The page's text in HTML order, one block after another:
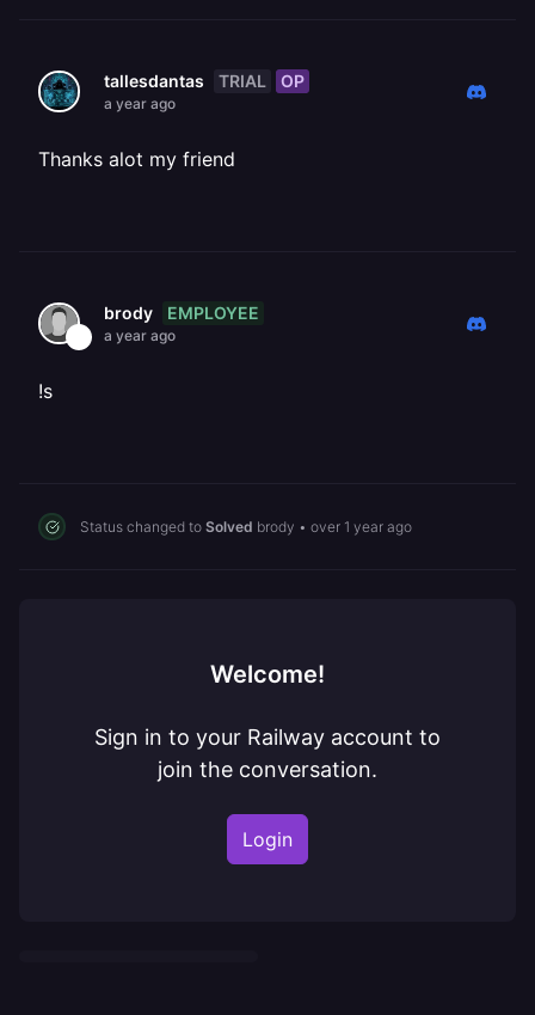
tallesdantas TRIAL OP
a year ago
Thanks alot my friend
brody EMPLOYEE
a year ago
!s
Status changed to Solved brody • over 1 year ago
Welcome!
Sign in to your Railway account to
join the conversation.
Login